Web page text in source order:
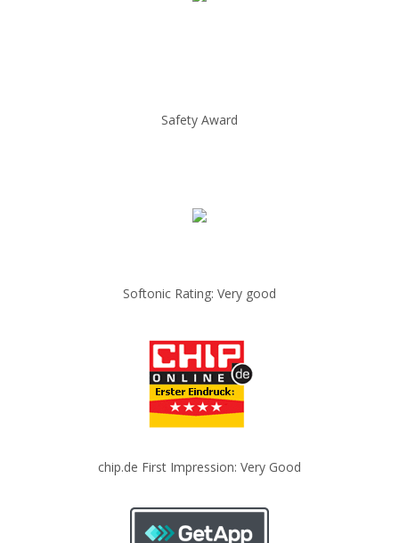
Safety Award
Softonic Rating: Very good
chip.de First Impression: Very Good